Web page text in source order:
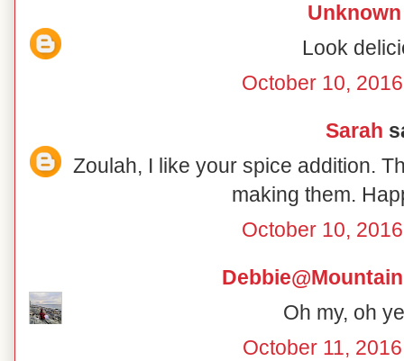
Unknown
Look
October 10,
Sarah
Zoulah, I like your spice addition.
making them.
October 10,
Oh my, oh
October 11,